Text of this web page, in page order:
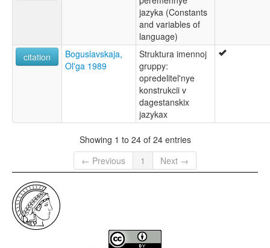
jazyka (Constants
and variables of
language)
citation
Boguslavskaja,
Ol'ga 1989
Struktura imennoj
gruppy:
opredelitel'nye
konstrukcii v
dagestanskix
jazykax
Showing 1 to 24 of 24 entries
← Previous
1 Next →